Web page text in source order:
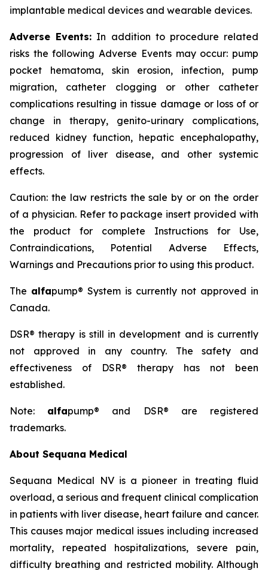
implantable medical devices and wearable devices.
Adverse Events: In addition to procedure related
risks the following Adverse Events may occur: pump
pocket hematoma, skin erosion, infection, pump
migration, catheter clogging or other catheter
complications resulting in tissue damage or loss of or
change in therapy, genito-urinary complications,
reduced kidney function, hepatic encephalopathy,
progression of liver disease, and other systemic
effects.
Caution: the law restricts the sale by or on the order
of a physician. Refer to package insert provided with
the product for complete Instructions for Use,
Contraindications, Potential Adverse Effects,
Warnings and Precautions prior to using this product.
The alfapump® System is currently not approved in
Canada.
DSR® therapy is still in development and is currently
not approved in any country. The safety and
effectiveness of DSR® therapy has not been
established.
Note: alfapump® and DSR® are registered
trademarks.
About Sequana Medical
Sequana Medical NV is a pioneer in treating fluid
overload, a serious and frequent clinical complication
in patients with liver disease, heart failure and cancer.
This causes major medical issues including increased
mortality, repeated hospitalizations, severe pain,
difficulty breathing and restricted mobility. Although